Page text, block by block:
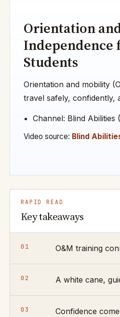
Orientation
Independence
Students
Orientation and mobility
travel safely, confidently,
Channel: Blind
Video source: Blind
RAPID READ
Key takeaways
01 O&M training
02 A white cane,
03 Confidence